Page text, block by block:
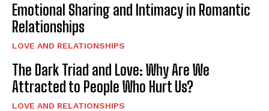
Emotional Sharing and Intimacy in Romantic
Relationships
LOVE AND RELATIONSHIPS
The Dark Triad and Love: Why Are We
Attracted to People Who Hurt Us?
LOVE AND RELATIONSHIPS